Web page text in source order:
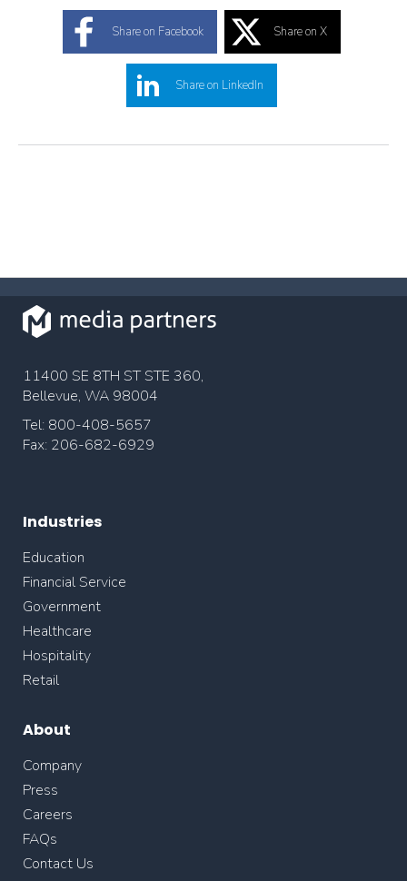
Share on Facebook Share on X
Share on LinkedIn
11400 SE 8TH ST STE 360,
Bellevue, WA 98004
Tel: 800-408-5657
Fax: 206-682-6929
Industries
Education
Financial Service
Government
Healthcare
Hospitality
Retail
About
Company
Press
Careers
FAQs
Contact Us